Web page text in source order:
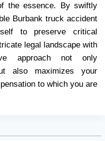
the essence. By swiftly
Burbank truck accident
to preserve critical
legal landscape with
approach not only
also maximizes your
to which you are